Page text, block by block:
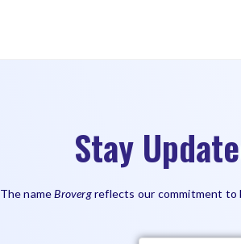
Stay
The nameBrovergreflects our commitment to